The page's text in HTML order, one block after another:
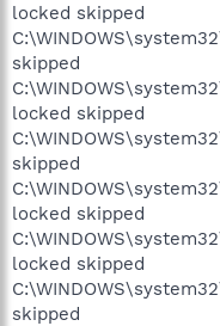
locked skipped
skipped
locked skipped
skipped
locked skipped
locked skipped
skipped